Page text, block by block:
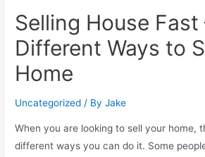
Selling House Fast
Different Ways to
Home
Uncategorized / ByJake
When you are looking to sell your home,
different ways you can do it. Some